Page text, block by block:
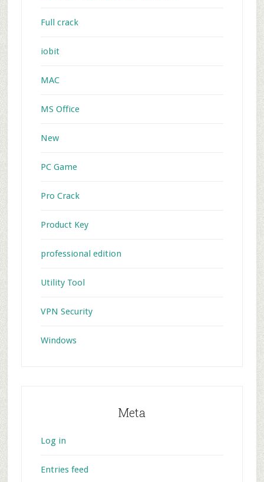
Full crack
iobit
MAC
MS Office
New
PC Game
Pro Crack
Product Key
professional edition
Utility Tool
VPN Security
Windows
Meta
Log in
Entries feed